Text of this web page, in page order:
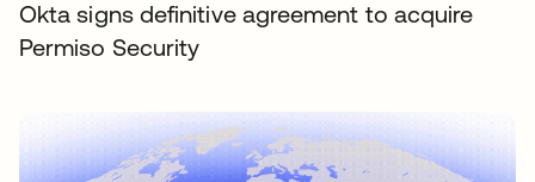
Okta signs definitive agreement to acquire
Permiso Security